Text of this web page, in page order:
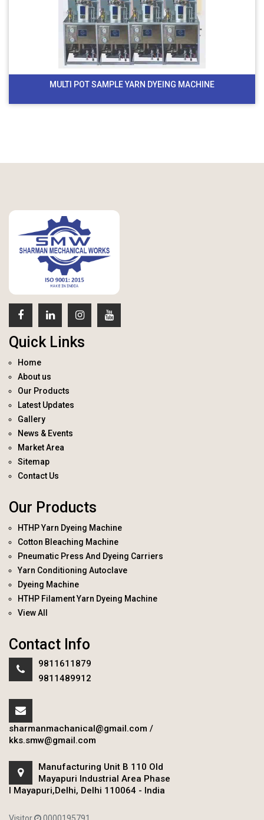
MULTI POT SAMPLE YARN DYEING MACHINE
Quick Links
Home
About us
Our Products
Latest Updates
Gallery
News & Events
Market Area
Sitemap
Contact Us
Our Products
HTHP Yarn Dyeing Machine
Cotton Bleaching Machine
Pneumatic Press And Dyeing Carriers
Yarn Conditioning Autoclave
Dyeing Machine
HTHP Filament Yarn Dyeing Machine
View All
Contact Info
9811611879
9811489912
sharmanmachanical@gmail.com /
kks.smw@gmail.com
Manufacturing Unit B 110 Old
Mayapuri Industrial Area Phase
I Mayapuri,Delhi, Delhi 110064 - India